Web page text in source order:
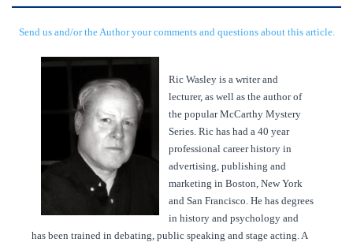
Send us and/or the Author your comments and questions about this article.
Ric Wasley is a writer and
lecturer, as well as the author of
the popular McCarthy Mystery
Series. Ric has had a 40 year
professional career history in
advertising, publishing and
marketing in Boston, New York
and San Francisco. He has degrees
in history and psychology and
has been trained in debating, public speaking and stage acting. A